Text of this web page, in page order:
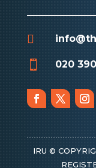

 020
IRU ©